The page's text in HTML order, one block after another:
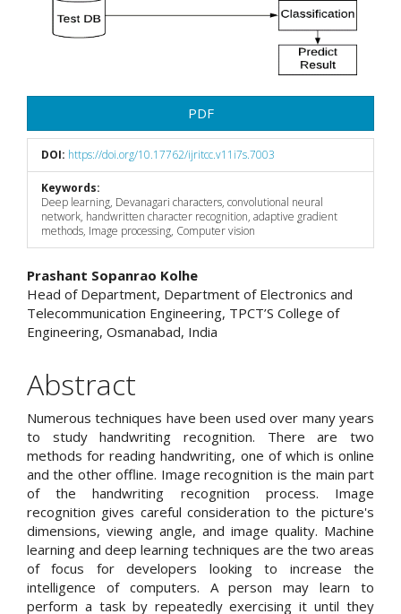
PDF
DOI: https://doi.org/10.17762/ijritcc.v11i7s.7003
Keywords:
Deep learning, Devanagari characters, convolutional neural
network, handwritten character recognition, adaptive gradient
methods, Image processing, Computer vision
Main
Article
Content
Prashant Sopanrao Kolhe
Head of Department, Department of Electronics and
Telecommunication Engineering, TPCT’S College of
Engineering, Osmanabad, India
Abstract
Numerous techniques have been used over many years
to study handwriting recognition. There are two
methods for reading handwriting, one of which is online
and the other offline. Image recognition is the main part
of the handwriting recognition process. Image
recognition gives careful consideration to the picture's
dimensions, viewing angle, and image quality. Machine
learning and deep learning techniques are the two areas
of focus for developers looking to increase the
intelligence of computers. A person may learn to
perform a task by repeatedly exercising it until they